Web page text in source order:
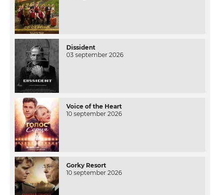
Dissident
03 september 2026
Voice of the Heart
10 september 2026
Gorky Resort
10 september 2026